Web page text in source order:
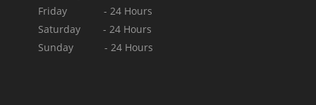
Friday - 24 Hours
Saturday - 24 Hours
Sunday -24 Hours